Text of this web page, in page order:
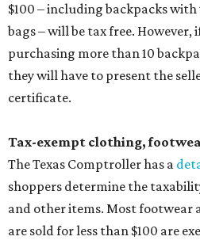
$100 – including backpacks
bags – will be tax free. However,
purchasing more than 10
they will have to present the
certificate.
Tax-exempt clothing,
The Texas Comptroller has a
shoppers determine the
and other items. Most
are sold for less than $100 are